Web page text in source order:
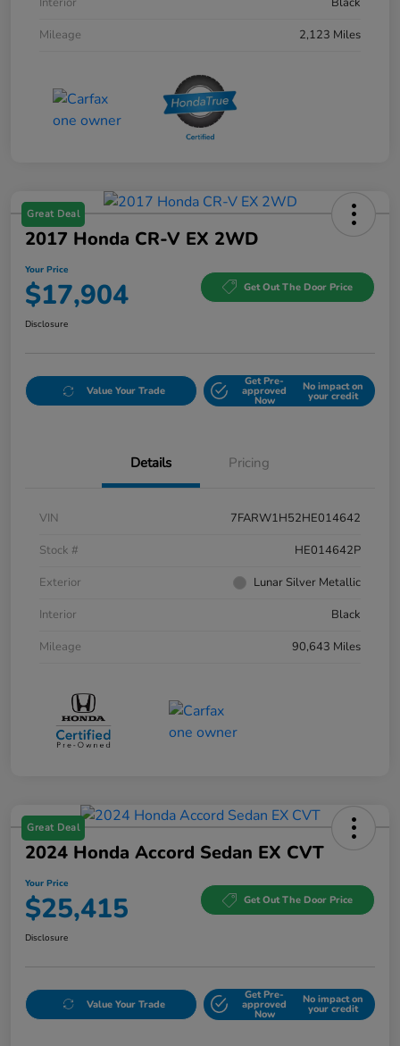
Mileage
2,123 Miles
Great Deal
2017 Honda CR-V EX 2WD
Your Price
$17,904 Get Out The Door Price
Disclosure
Value Your Trade
Get Pre-
approved
Now
No impact on
your credit
Details Pricing
VIN
7FARW1H52HE014642
Stock #
HE014642P
Exterior
Lunar Silver Metallic
Interior
Black
Mileage
90,643 Miles
Great Deal
2024 Honda Accord Sedan EX CVT
Your Price
$25,415 Get Out The Door Price
Disclosure
Value Your Trade
Get Pre-
approved
Now
No impact on
your credit